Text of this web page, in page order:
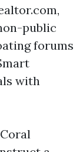
public
forums
with